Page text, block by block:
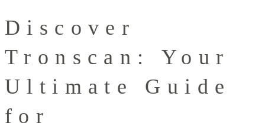
Discover
Tronscan: Your
Ultimate Guide
for